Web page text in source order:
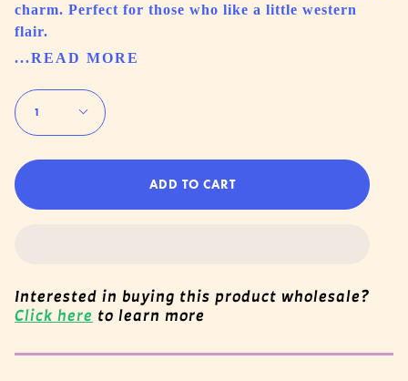
charm. Perfect for those who like a little western
flair.
...READ MORE
1
ADD TO CART
Interested in buying this product wholesale?
Click here to learn more